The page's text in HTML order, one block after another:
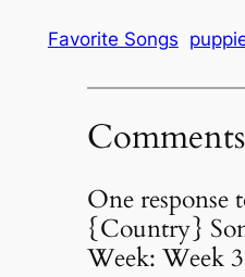
Favorite Songs
Comments
One response
{Country}
Week: Week